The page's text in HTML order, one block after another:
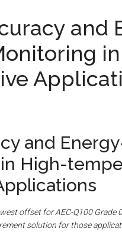
and
and
High-
offset for AEC-Q100 Grade
solution for those